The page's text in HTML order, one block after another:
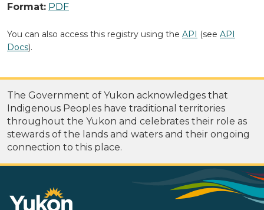
Format: PDF
You can also access this registry using the API (see API
Docs).
The Government of Yukon acknowledges that
Indigenous Peoples have traditional territories
throughout the Yukon and celebrates their role as
stewards of the lands and waters and their ongoing
connection to this place.